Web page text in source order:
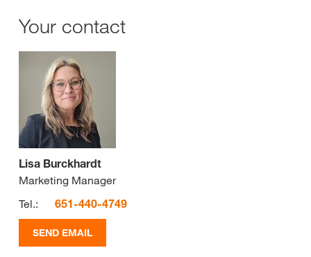
Your contact
Lisa Burckhardt
Marketing Manager
Tel.:
651-440-4749
SEND EMAIL